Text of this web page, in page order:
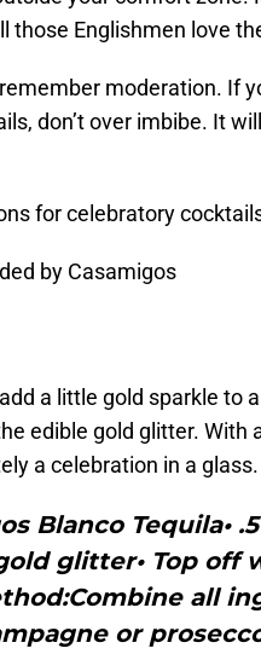
those Englishmen love
moderation. If
don’t over imbibe. It
for celebratory
by Casamigos
a little gold sparkle to
edible gold glitter. With
a celebration in a glass.
Blanco Tequila•
glitter• Top off
all
or